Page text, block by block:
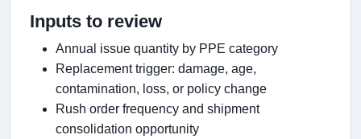
Inputs to review
Annual issue quantity by PPE category
Replacement trigger: damage, age,
contamination, loss, or policy change
Rush order frequency and shipment
consolidation opportunity